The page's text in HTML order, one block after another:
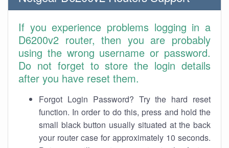
If you experience problems logging in a
D6200v2 router, then you are probably
using the wrong username or password.
Do not forget to store the login details
after you have reset them.
Forgot Login Password? Try the hard reset
function. In order to do this, press and hold the
small black button usually situated at the back
your router case for approximately 10 seconds.